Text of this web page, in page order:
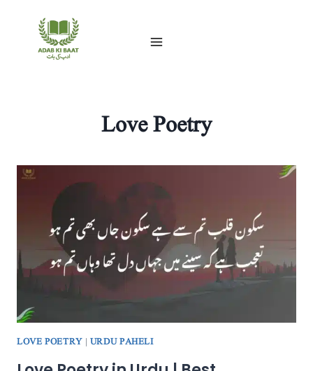
Love Poetry
LOVE POETRY| URDU PAHELI